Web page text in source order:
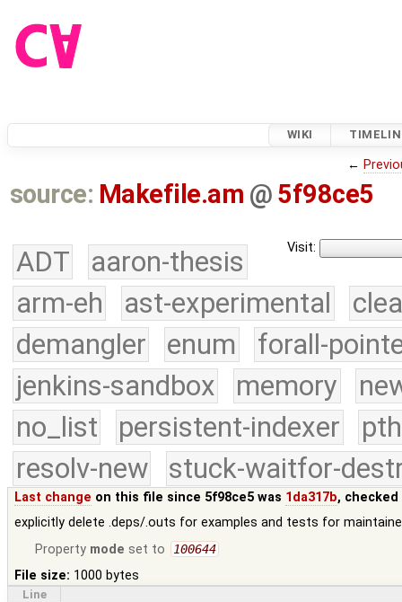
WIKI
←
source: Makefile.am @ 5f98ce5
Visit:
ADT
aaron-thesis
arm-eh
ast-experimental
demangler
enum
forall-
jenkins-sandbox
memory
no_list
persistent-indexer
resolv-new
stuck-waitfor-
Last change on this file since 5f98ce5 was 1da317b,
explicitly delete .deps/.outs for examples and tests for
Property mode set to 100644
File size: 1000 bytes
Line